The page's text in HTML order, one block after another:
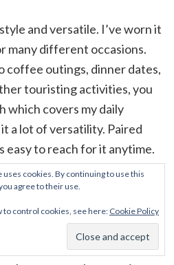
and versatile. I’ve worn it
many different occasions.
coffee outings, dinner dates,
touristing activities, you
which covers my daily
a lot of versatility. Paired
easy to reach for it anytime.
times though nothing too
comfortable to wear in
in mind is the leather
is a chain. This means it can
especially when worn
uses cookies. By continuing to use this
agree to their use.
to control cookies, see here: Cookie Policy